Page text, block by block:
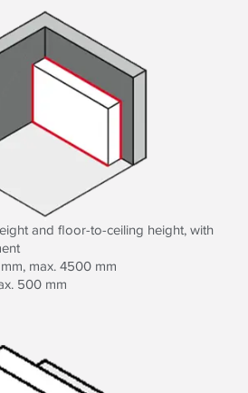
and floor-to-ceiling height, with
max. 4500 mm
500 mm